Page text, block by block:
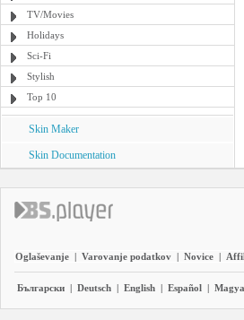
TV/Movies
Holidays
Sci-Fi
Stylish
Top 10
Skin Maker
Skin Documentation
Oglaševanje | Varovanje podatkov | Novice |
Български | Deutsch | English | Español |